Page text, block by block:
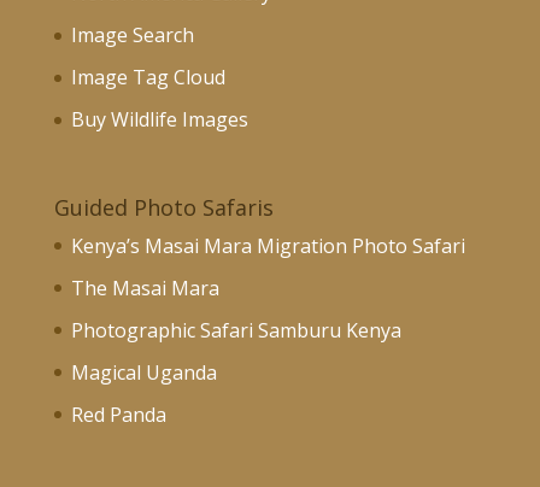
Image Search
Image Tag Cloud
Buy Wildlife Images
Guided Photo Safaris
Kenya’s Masai Mara Migration Photo Safari
The Masai Mara
Photographic Safari Samburu Kenya
Magical Uganda
Red Panda